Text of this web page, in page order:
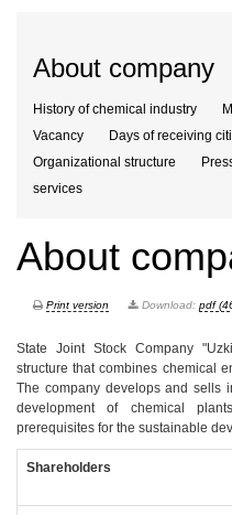
About company
History of chemical industry
Vacancy
Days of receiving
Organizational structure
services
About
Print version Download: pdf
State Joint Stock Company
structure that combines chemical
The company develops and sells
development of chemical
prerequisites for the sustainable
Shareholders